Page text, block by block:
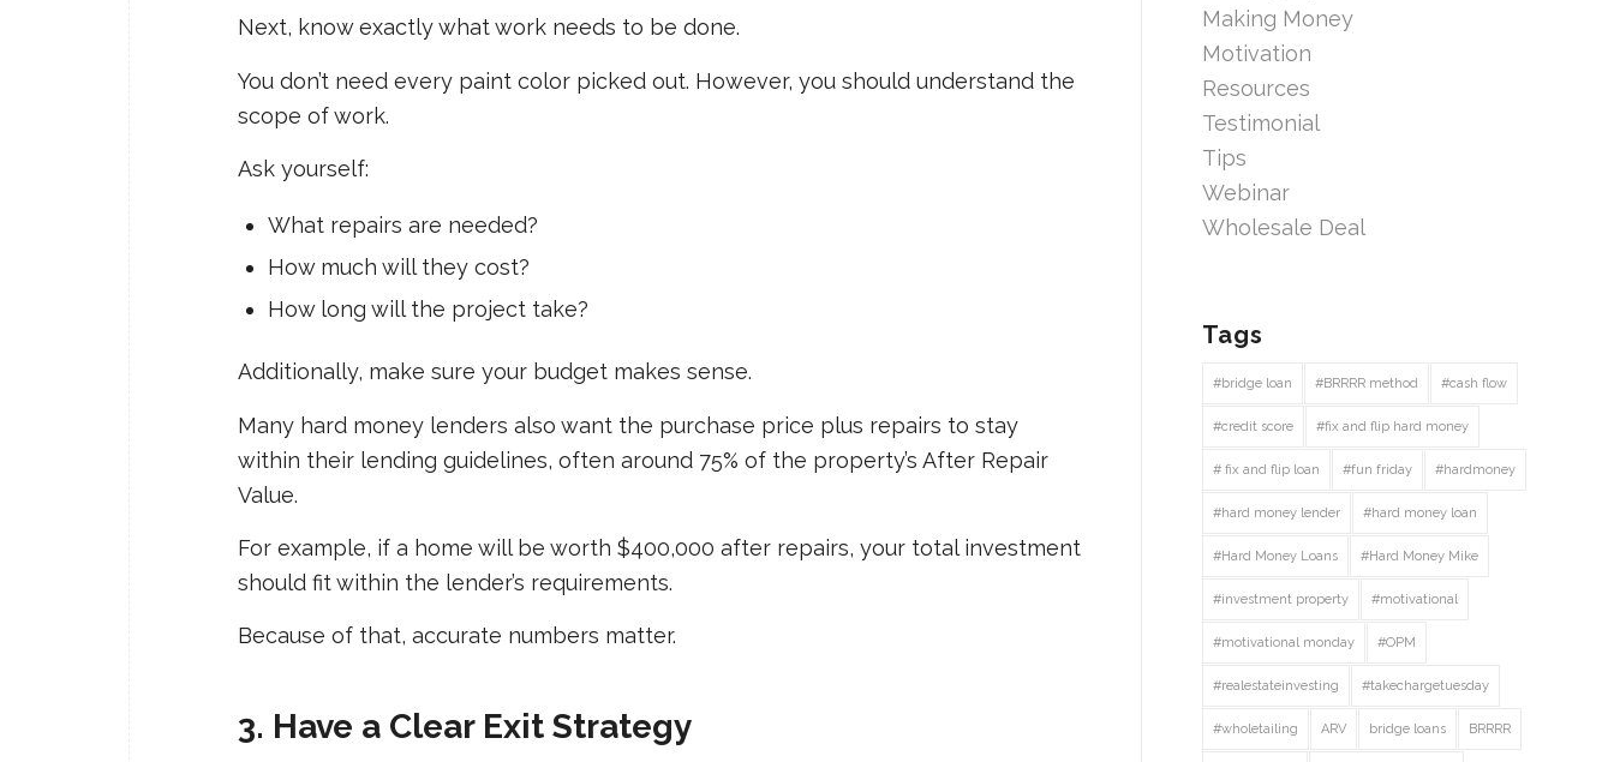
Next, know exactly what work needs to be done.
You don’t need every paint color picked out. However, you should understand the
scope of work.
Ask yourself:
What repairs are needed?
How much will they cost?
How long will the project take?
Additionally, make sure your budget makes sense.
Many hard money lenders also want the purchase price plus repairs to stay
within their lending guidelines, often around 75% of the property’s After Repair
Value.
For example, if a home will be worth $400,000 after repairs, your total investment
should fit within the lender’s requirements.
Because of that, accurate numbers matter.
3. Have a Clear Exit Strategy
Making Money
Motivation
Resources
Testimonial
Tips
Webinar
Wholesale Deal
Tags
#bridge loan #BRRRR method #cash flow
#credit score #fix and flip hard money
# fix and flip loan #fun friday #hardmoney
#hard money lender #hard money loan
#Hard Money Loans #Hard Money Mike
#investment property #motivational
#motivational monday #OPM
#realestateinvesting #takechargetuesday
#wholetailing ARV bridge loans BRRRR